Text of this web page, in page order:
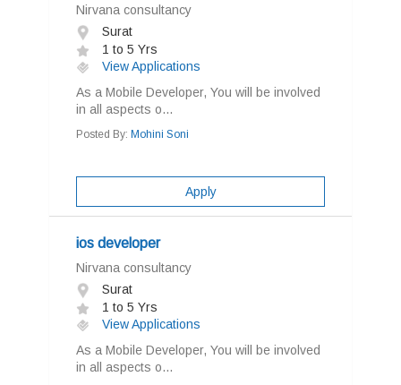
Nirvana consultancy
Surat
1 to 5 Yrs
View Applications
As a Mobile Developer, You will be involved
in all aspects o...
Posted By: Mohini Soni
Apply
ios developer
Nirvana consultancy
Surat
1 to 5 Yrs
View Applications
As a Mobile Developer, You will be involved
in all aspects o...